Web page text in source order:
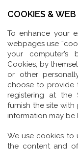
COOKIES &
To enhance your
webpages use
your computer’s
Cookies, by
or other
choose to provide
registering at the
furnish the site
information may
We use cookies to
the content and